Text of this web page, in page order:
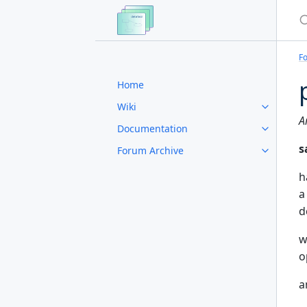
Home
Wiki
Documentation
Forum Archive